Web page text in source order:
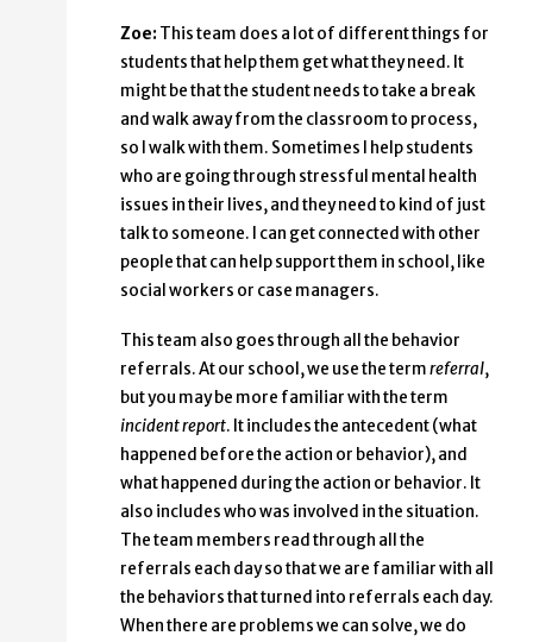
Zoe: This team does a lot of different things for
students that help them get what they need. It
might be that the student needs to take a break
and walk away from the classroom to process,
so I walk with them. Sometimes I help students
who are going through stressful mental health
issues in their lives, and they need to kind of just
talk to someone. I can get connected with other
people that can help support them in school, like
social workers or case managers.
This team also goes through all the behavior
referrals. At our school, we use the termreferral,
but you may be more familiar with the term
incident report. It includes the antecedent (what
happened before the action or behavior), and
what happened during the action or behavior. It
also includes who was involved in the situation.
The team members read through all the
referrals each day so that we are familiar with all
the behaviors that turned into referrals each day.
When there are problems we can solve, we do